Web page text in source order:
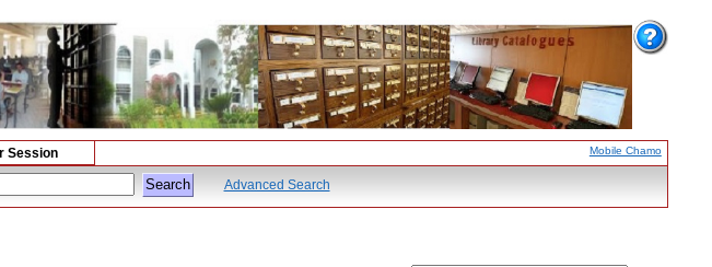
Session Mobile Chamo
Advanced Search